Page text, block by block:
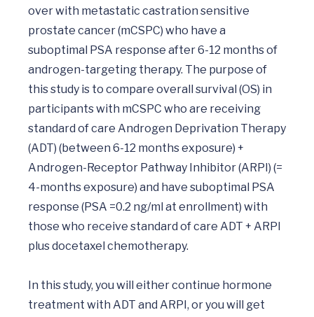
over with metastatic castration sensitive
prostate cancer (mCSPC) who have a
suboptimal PSA response after 6-12 months of
androgen-targeting therapy. The purpose of
this study is to compare overall survival (OS) in
participants with mCSPC who are receiving
standard of care Androgen Deprivation Therapy
(ADT) (between 6-12 months exposure) +
Androgen-Receptor Pathway Inhibitor (ARPI) (=
4-months exposure) and have suboptimal PSA
response (PSA =0.2 ng/ml at enrollment) with
those who receive standard of care ADT + ARPI
plus docetaxel chemotherapy.
In this study, you will either continue hormone
treatment with ADT and ARPI, or you will get